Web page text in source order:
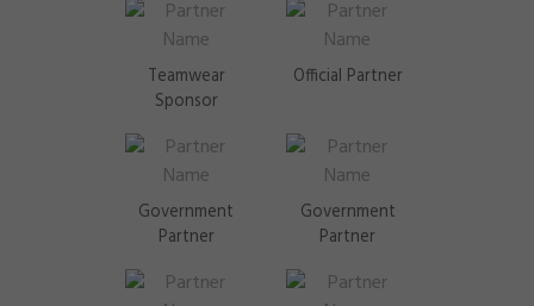
Teamwear
Sponsor
Official Partner
Government
Partner
Government
Partner